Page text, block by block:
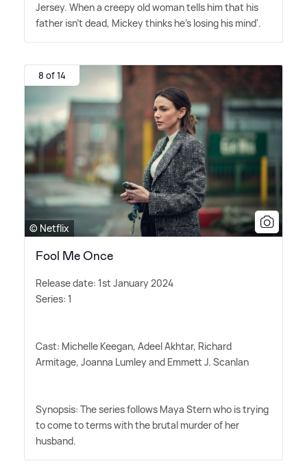
Jersey. When a creepy old woman tells him that his
father isn't dead, Mickey thinks he's losing his mind'.
8 of 14
© Netflix
Fool Me Once
Release date: 1st January 2024
Series: 1
Cast: Michelle Keegan, Adeel Akhtar, Richard
Armitage, Joanna Lumley and Emmett J. Scanlan
Synopsis: The series follows Maya Stern who is trying
to come to terms with the brutal murder of her
husband.